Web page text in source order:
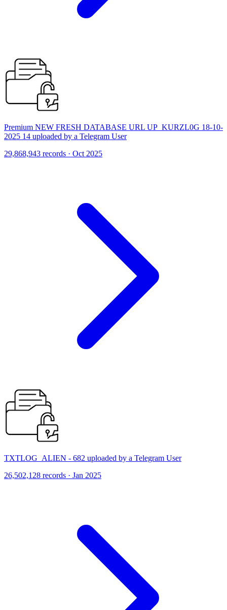
Premium NEW FRESH DATABASE URL UP_KURZL0G 18-10-
2025 14 uploaded by a Telegram User
29,868,943 records · Oct 2025
TXTLOG_ALIEN - 682 uploaded by a Telegram User
26,502,128 records · Jan 2025